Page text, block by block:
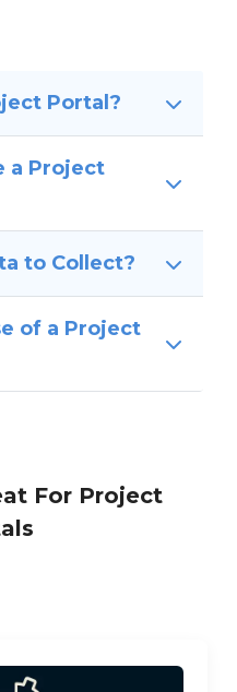
Portal?
a Project
to Collect?
of a Project
For Project